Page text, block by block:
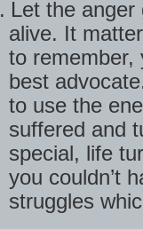
Let the anger
alive. It
to remember,
best
to use the
suffered and
special, life
you couldn’t
struggles